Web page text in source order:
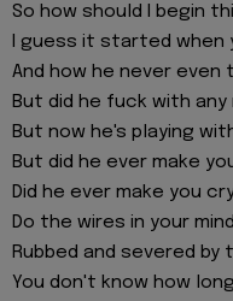
So how should I begin
I guess it started when
And how he never
But did he fuck with any
But now he's playing
But did he ever make
Did he ever make you
Do the wires in your
Rubbed and severed by
You don't know how